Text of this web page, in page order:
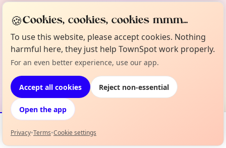
Events Map
🍪Cookies, cookies, cookies mmm...
To use this website, please accept cookies. Nothing
harmful here, they just help TownSpot work properly.
For an even better experience, use our app.
Accept all cookies Reject non-essential
Open the app
Privacy•Terms•Cookie settings